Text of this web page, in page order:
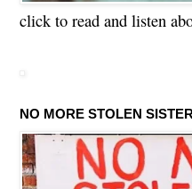
click to read and listen
NO MORE STOLEN